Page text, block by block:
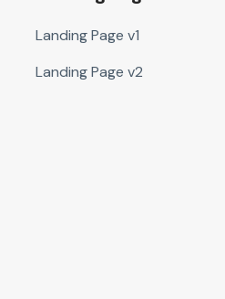
Landing Page v1
Landing Page v2